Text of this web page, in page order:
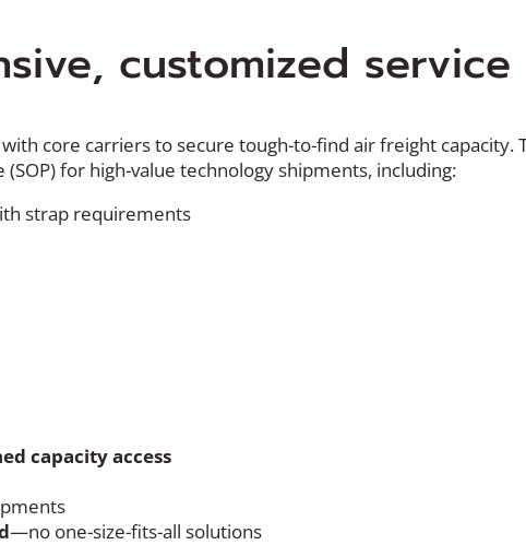
customized service
core carriers to secure tough-to-find air freight
for high-value technology shipments, including:
strap requirements
capacity access
—no one-size-fits-all solutions